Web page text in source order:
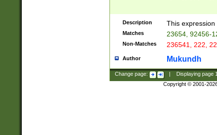
Description This
Matches 23654, 92456-
Non-Matches 236541, 222,
Author Mukundh
Change page: Displaying page
Copyright © 2001-